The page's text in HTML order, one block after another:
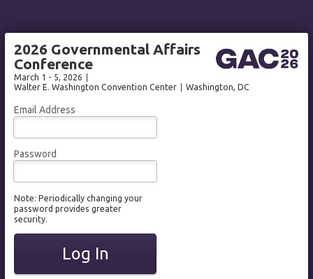
2026 Governmental Affairs
Conference
March 1 - 5, 2026
Walter E. Washington Convention Center
Washington, DC
Email Address
Password
Note: Periodically changing your
password provides greater
security.
Log In